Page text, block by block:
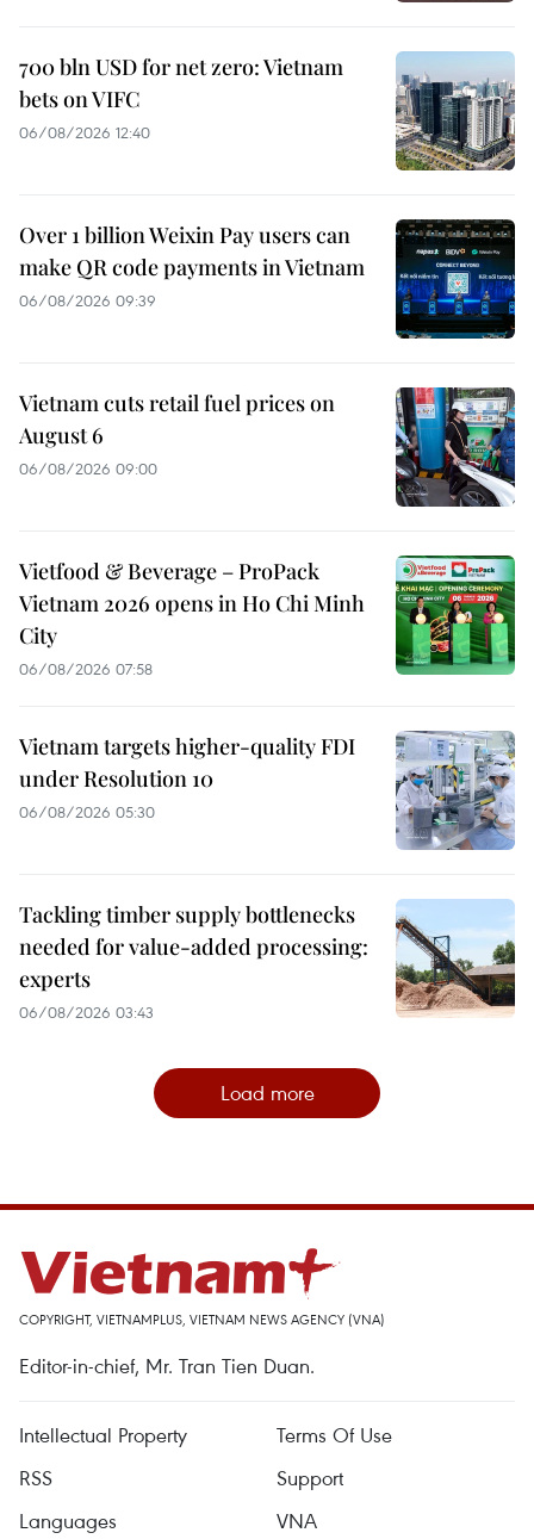
700 bln USD for net zero: Vietnam
bets on VIFC
06/08/2026 12:40
Over 1 billion Weixin Pay users can
make QR code payments in Vietnam
06/08/2026 09:39
Vietnam cuts retail fuel prices on
August 6
06/08/2026 09:00
Vietfood & Beverage – ProPack
Vietnam 2026 opens in Ho Chi Minh
City
06/08/2026 07:58
Vietnam targets higher-quality FDI
under Resolution 10
06/08/2026 05:30
Tackling timber supply bottlenecks
needed for value-added processing:
experts
06/08/2026 03:43
Load more
COPYRIGHT, VIETNAMPLUS, VIETNAM NEWS AGENCY (VNA)
Editor-in-chief, Mr. Tran Tien Duan.
Intellectual Property
Terms Of Use
RSS
Support
Languages
VNA